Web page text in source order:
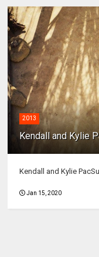
2013
Kendall and Kylie
Kendall and Kylie
Jan 15, 2020